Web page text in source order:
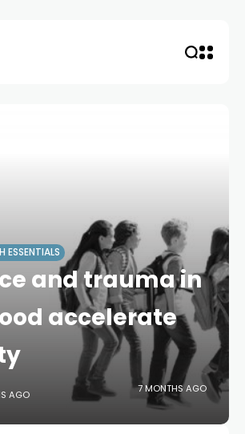
ESSENTIALS
and trauma in
accelerate
AGO
7 MONTHS AGO